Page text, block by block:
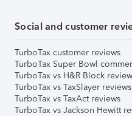
Social and customer
TurboTax customer reviews
TurboTax Super Bowl
TurboTax vs H&R Block
TurboTax vs TaxSlayer reviews
TurboTax vs TaxAct reviews
TurboTax vs Jackson Hewitt